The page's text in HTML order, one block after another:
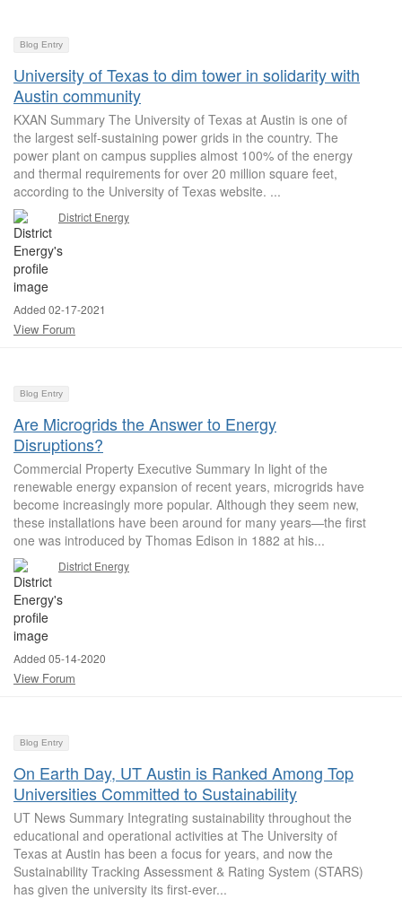
Blog Entry
University of Texas to dim tower in solidarity with
Austin community
KXAN Summary The University of Texas at Austin is one of
the largest self-sustaining power grids in the country. The
power plant on campus supplies almost 100% of the energy
and thermal requirements for over 20 million square feet,
according to the University of Texas website. ...
District Energy
Added 02-17-2021
View Forum
Blog Entry
Are Microgrids the Answer to Energy
Disruptions?
Commercial Property Executive Summary In light of the
renewable energy expansion of recent years, microgrids have
become increasingly more popular. Although they seem new,
these installations have been around for many years—the first
one was introduced by Thomas Edison in 1882 at his...
District Energy
Added 05-14-2020
View Forum
Blog Entry
On Earth Day, UT Austin is Ranked Among Top
Universities Committed to Sustainability
UT News Summary Integrating sustainability throughout the
educational and operational activities at The University of
Texas at Austin has been a focus for years, and now the
Sustainability Tracking Assessment & Rating System (STARS)
has given the university its first-ever...